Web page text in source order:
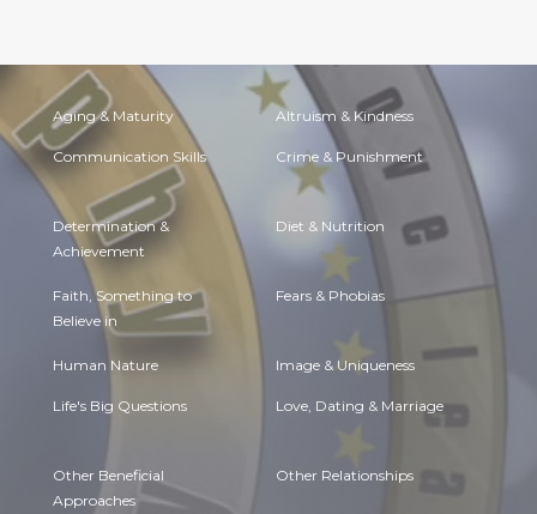
Aging & Maturity Altruism & Kindness
Communication Skills Crime & Punishment
Determination &
Achievement
Diet & Nutrition
Faith, Something to
Believe in
Fears & Phobias
Human Nature Image & Uniqueness
Life's Big Questions Love, Dating & Marriage
Other Beneficial
Approaches
Other Relationships